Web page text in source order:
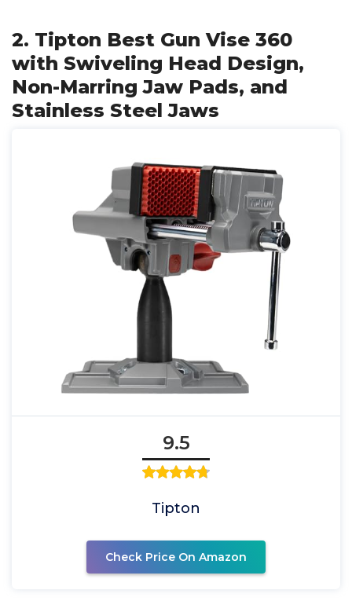
2. Tipton Best Gun Vise 360
with Swiveling Head Design,
Non-Marring Jaw Pads, and
Stainless Steel Jaws
9.5
Tipton
Check Price On Amazon